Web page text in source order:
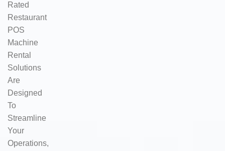
Rated
Restaurant
POS
Machine
Rental
Solutions
Are
Designed
To
Streamline
Your
Operations,